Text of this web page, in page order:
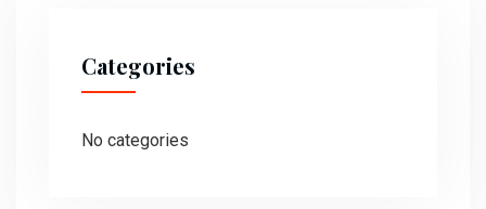
Categories
No categories